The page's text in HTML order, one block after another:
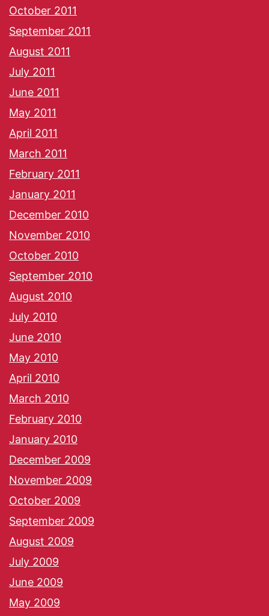
October 2011
September 2011
August 2011
July 2011
June 2011
May 2011
April 2011
March 2011
February 2011
January 2011
December 2010
November 2010
October 2010
September 2010
August 2010
July 2010
June 2010
May 2010
April 2010
March 2010
February 2010
January 2010
December 2009
November 2009
October 2009
September 2009
August 2009
July 2009
June 2009
May 2009